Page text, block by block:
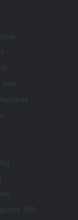
York
365